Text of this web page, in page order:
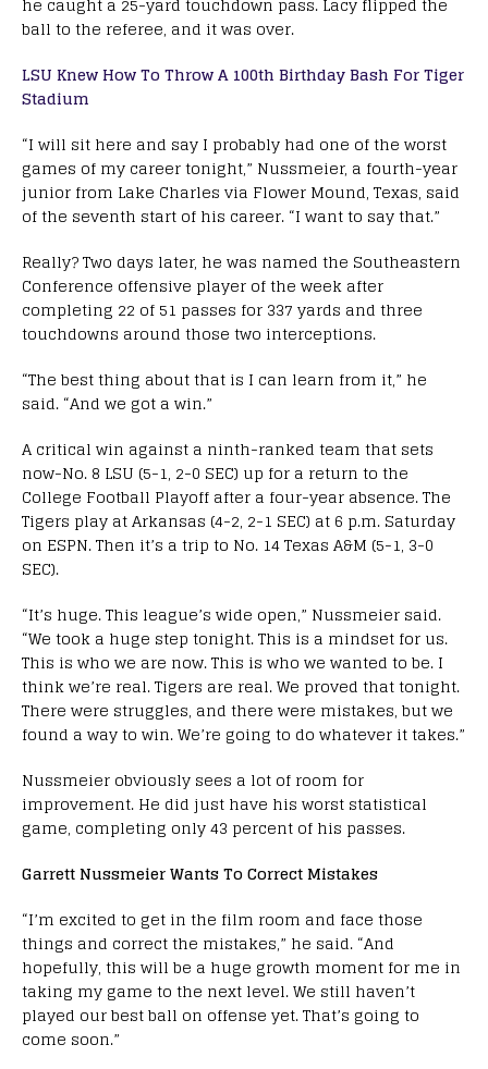
ball to the referee, and it was over.
LSU Knew How To Throw A 100th Birthday Bash For Tiger
Stadium
“I will sit here and say I probably had one of the worst
games of my career tonight,” Nussmeier, a fourth-year
junior from Lake Charles via Flower Mound, Texas, said
of the seventh start of his career. “I want to say that.”
Really? Two days later, he was named the Southeastern
Conference offensive player of the week after
completing 22 of 51 passes for 337 yards and three
touchdowns around those two interceptions.
“The best thing about that is I can learn from it,” he
said. “And we got a win.”
A critical win against a ninth-ranked team that sets
now-No. 8 LSU (5-1, 2-0 SEC) up for a return to the
College Football Playoff after a four-year absence. The
Tigers play at Arkansas (4-2, 2-1 SEC) at 6 p.m. Saturday
on ESPN. Then it’s a trip to No. 14 Texas A&M (5-1, 3-0
SEC).
“It’s huge. This league’s wide open,” Nussmeier said.
“We took a huge step tonight. This is a mindset for us.
This is who we are now. This is who we wanted to be. I
think we’re real. Tigers are real. We proved that tonight.
There were struggles, and there were mistakes, but we
found a way to win. We’re going to do whatever it takes.”
Nussmeier obviously sees a lot of room for
improvement. He did just have his worst statistical
game, completing only 43 percent of his passes.
Garrett Nussmeier Wants To Correct Mistakes
“I’m excited to get in the film room and face those
things and correct the mistakes,” he said. “And
hopefully, this will be a huge growth moment for me in
taking my game to the next level. We still haven’t
played our best ball on offense yet. That’s going to
come soon.”